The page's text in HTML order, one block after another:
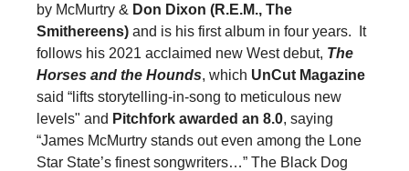
by McMurtry & Don Dixon (R.E.M., The
Smithereens) and is his first album in four years. It
follows his 2021 acclaimed new West debut, The
Horses and the Hounds, which UnCut Magazine
said “lifts storytelling-in-song to meticulous new
levels" and Pitchfork awarded an 8.0, saying
“James McMurtry stands out even among the Lone
Star State’s finest songwriters…” The Black Dog